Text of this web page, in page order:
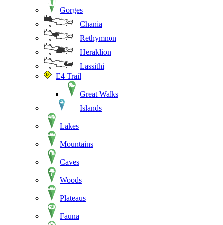
Gorges
Chania
Rethymnon
Heraklion
Lassithi
E4 Trail
Great Walks
Islands
Lakes
Mountains
Caves
Woods
Plateaus
Fauna